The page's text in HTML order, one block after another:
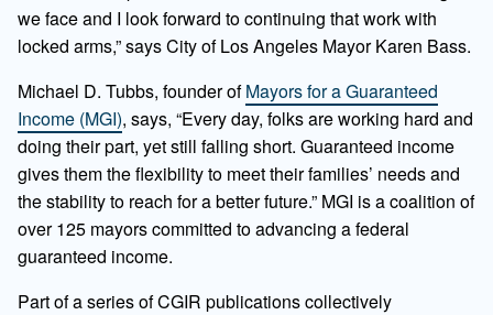
we face and I look forward to continuing that work with
locked arms,” says City of Los Angeles Mayor Karen Bass.
Michael D. Tubbs, founder ofMayors for a Guaranteed
Income (MGI), says, “Every day, folks are working hard and
doing their part, yet still falling short. Guaranteed income
gives them the flexibility to meet their families’ needs and
the stability to reach for a better future.” MGI is a coalition of
over 125 mayors committed to advancing a federal
guaranteed income.
Part of a series of CGIR publications collectively